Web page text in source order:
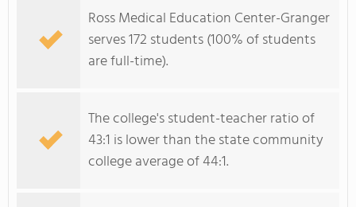
Ross Medical Education Center-Granger
serves 172 students (100% of students
are full-time).
The college's student-teacher ratio of
43:1 is lower than the state community
college average of 44:1.